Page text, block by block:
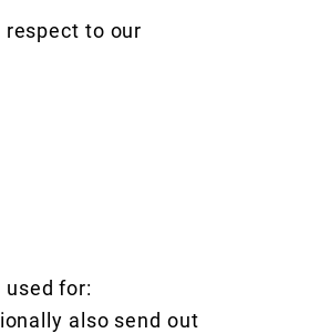
to our
for:
also send out